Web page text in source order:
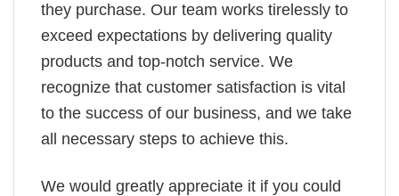
they purchase. Our team works tirelessly to
exceed expectations by delivering quality
products and top-notch service. We
recognize that customer satisfaction is vital
to the success of our business, and we take
all necessary steps to achieve this.
We would greatly appreciate it if you could